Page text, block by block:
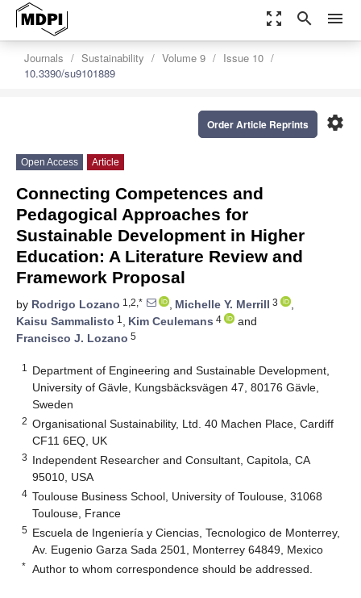
zoom_out_map search menu
Journals Sustainability Volume 9
Issue 10
10.3390/su9101889
settings
Order Article Reprints
Open Access Article
Connecting Competences and
Pedagogical Approaches for
Sustainable Development in Higher
Education: A Literature Review and
Framework Proposal
by Rodrigo Lozano 1,2,* , Michelle Y. Merrill 3
,
Kaisu Sammalisto 1 , Kim Ceulemans 4
and
Francisco J. Lozano 5
1
Department of Engineering and Sustainable Development,
University of Gävle, Kungsbäcksvägen 47, 80176 Gävle,
Sweden
2 Organisational Sustainability, Ltd. 40 Machen Place, Cardiff
CF11 6EQ, UK
3 Independent Researcher and Consultant, Capitola, CA
95010, USA
4 Toulouse Business School, University of Toulouse, 31068
Toulouse, France
5 Escuela de Ingeniería y Ciencias, Tecnologico de Monterrey,
Av. Eugenio Garza Sada 2501, Monterrey 64849, Mexico
* Author to whom correspondence should be addressed.